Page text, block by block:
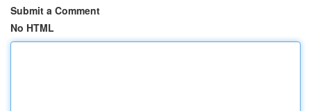
Submit a Comment
No HTML